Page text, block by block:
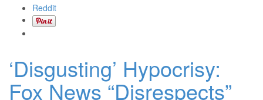
Reddit
‘Disgusting’ Hypocrisy:
Fox News “Disrespects”